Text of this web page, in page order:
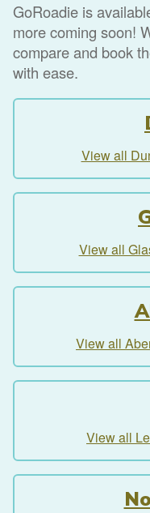
GoRoadie is
more coming soon!
compare and book
with ease.
View all
View all
View all
View all